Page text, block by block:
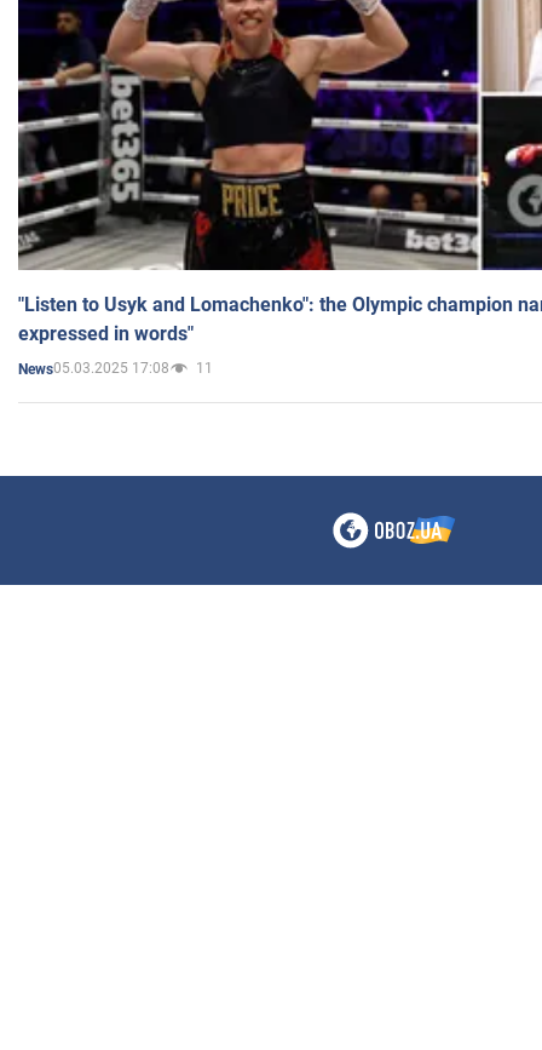
"Listen to Usyk and Lomachenko": the Olympic champion
expressed in words"
News05.03.2025 17:08 11